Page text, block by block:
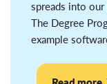
spreads into
The Degree
example